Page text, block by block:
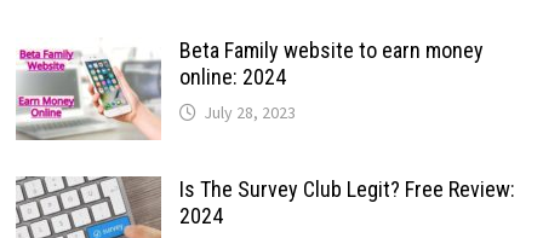
Beta Family website to earn money
online: 2024
July 28, 2023
Is The Survey Club Legit? Free Review:
2024